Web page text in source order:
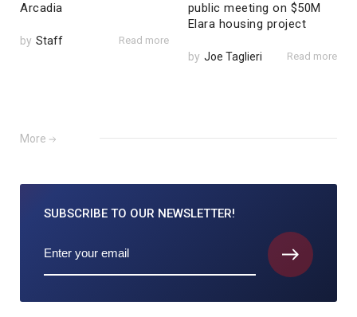
Arcadia
by Staff Read more
public meeting on $50M
Elara housing project
by Joe Taglieri Read more
More
SUBSCRIBE TO OUR NEWSLETTER!